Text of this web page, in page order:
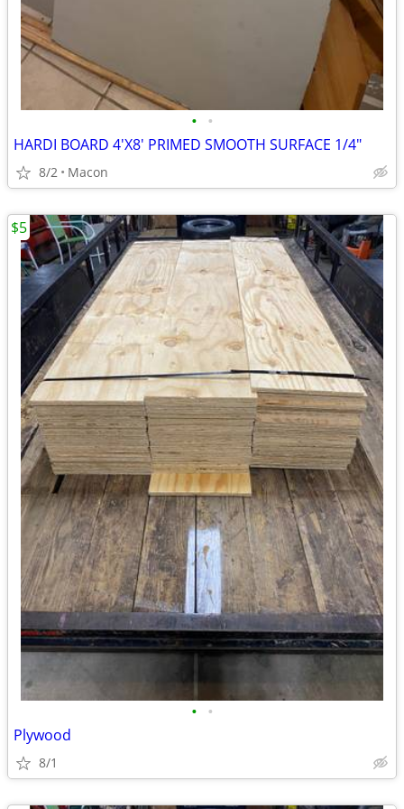
• •
HARDI BOARD 4'X8' PRIMED SMOOTH SURFACE 1/4"
8/2 Macon
• •
Plywood
8/1
$5